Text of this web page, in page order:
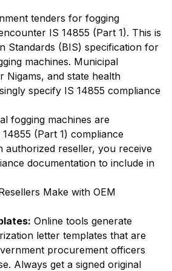
tenders for fogging
IS 14855 (Part 1). This is
Standards (BIS) specification for
machines. Municipal
Nigams, and state health
specify IS 14855 compliance
fogging machines are
(Part 1) compliance
authorized reseller, you receive
documentation to include in
Make with OEM
Online tools generate
letter templates that are
procurement officers
Always get a signed original